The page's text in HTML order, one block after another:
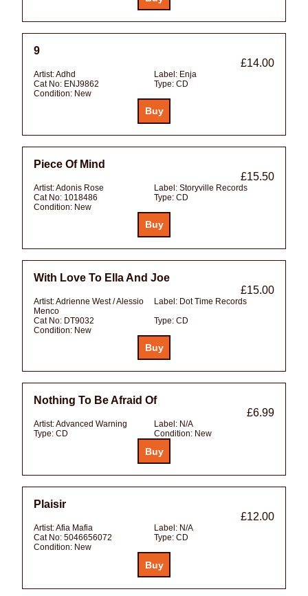
9
£14.00
Artist:Adhd Label: Enja
Cat No: ENJ9862 Type: CD
Condition: New
Piece Of Mind
£15.50
Artist:Adonis Rose Label: Storyville Records
Cat No: 1018486 Type: CD
Condition: New
With Love To Ella And Joe
£15.00
Artist:Adrienne West / Alessio
Menco
Label: Dot Time Records
Cat No: DT9032 Type: CD
Condition: New
Nothing To Be Afraid Of
£6.99
Artist:Advanced Warning Label: N/A
Type: CD Condition: New
Plaisir
£12.00
Artist:Afia Mafia Label: N/A
Cat No: 5046656072 Type: CD
Condition: New